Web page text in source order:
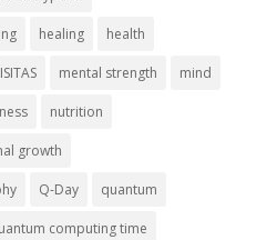
healing health
ISITAS mental strength mind
nutrition
growth
Q-Day quantum
computing time